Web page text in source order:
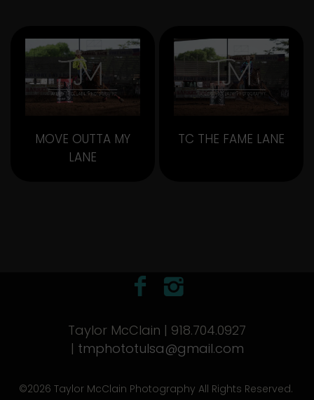
MOVE OUTTA MY
LANE
TC THE FAME LANE
Taylor McClain | 918.704.0927
| tmphototulsa@gmail.com
©2026 Taylor McClain Photography All Rights Reserved.